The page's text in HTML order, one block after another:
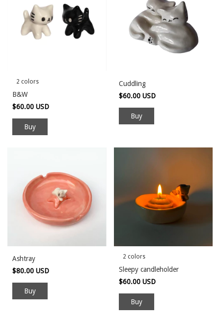
2 colors
B&W
$60.00 USD
Buy
Cuddling
$60.00 USD
Ashtray
$80.00 USD
2 colors
Sleepy candleholder
$60.00 USD
Buy